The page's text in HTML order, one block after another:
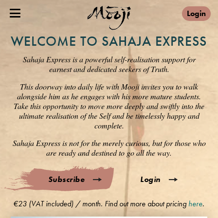
Login
WELCOME TO SAHAJA EXPRESS
Sahaja Express is a powerful self-realisation support for
earnest and dedicated seekers of Truth.
This doorway into daily life with Mooji invites you to walk
alongside him as he engages with his more mature students.
Take this opportunity to move more deeply and swiftly into the
ultimate realisation of the Self and be timelessly happy and
complete.
Sahaja Express is not for the merely curious, but for those who
are ready and destined to go all the way.
Subscribe Login
€23 (VAT included) / month. Find out more about pricing here.